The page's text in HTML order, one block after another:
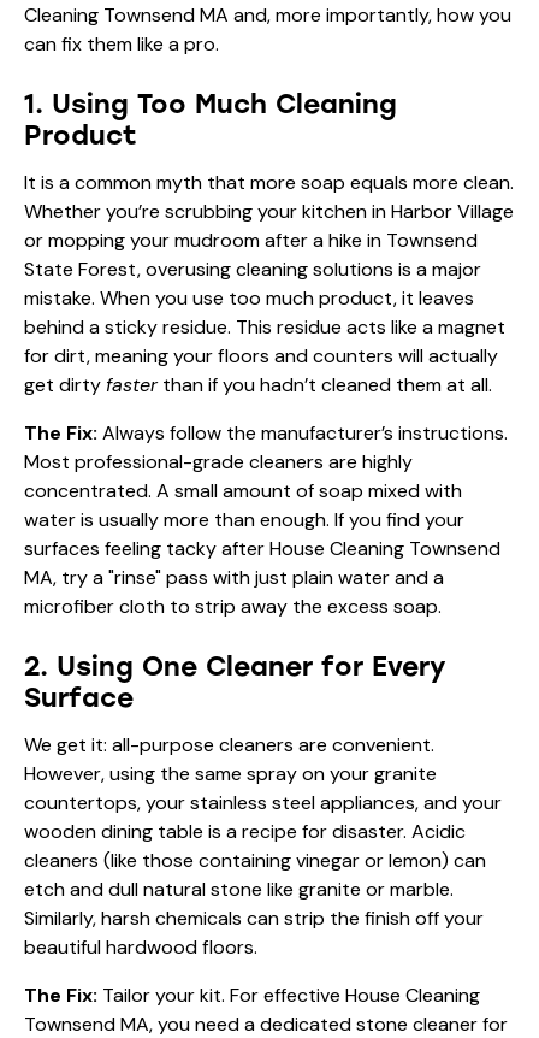
Cleaning Townsend MA and, more importantly, how you
can fix them like a pro.
1. Using Too Much Cleaning
Product
It is a common myth that more soap equals more clean.
Whether you’re scrubbing your kitchen in Harbor Village
or mopping your mudroom after a hike in Townsend
State Forest, overusing cleaning solutions is a major
mistake. When you use too much product, it leaves
behind a sticky residue. This residue acts like a magnet
for dirt, meaning your floors and counters will actually
get dirty fasterthan if you hadn’t cleaned them at all.
The Fix: Always follow the manufacturer’s instructions.
Most professional-grade cleaners are highly
concentrated. A small amount of soap mixed with
water is usually more than enough. If you find your
surfaces feeling tacky after House Cleaning Townsend
MA, try a "rinse" pass with just plain water and a
microfiber cloth to strip away the excess soap.
2. Using One Cleaner for Every
Surface
We get it: all-purpose cleaners are convenient.
However, using the same spray on your granite
countertops, your stainless steel appliances, and your
wooden dining table is a recipe for disaster. Acidic
cleaners (like those containing vinegar or lemon) can
etch and dull natural stone like granite or marble.
Similarly, harsh chemicals can strip the finish off your
beautiful hardwood floors.
The Fix: Tailor your kit. For effective House Cleaning
Townsend MA, you need a dedicated stone cleaner for